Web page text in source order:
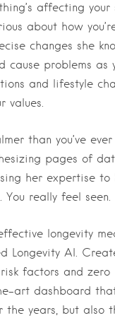
affecting
about how
changes she
cause problems
and lifestyle
values.
than you’ve
pages of
her expertise
really feel seen.
longevity
Longevity AI.
factors and
art dashboard
the years, but